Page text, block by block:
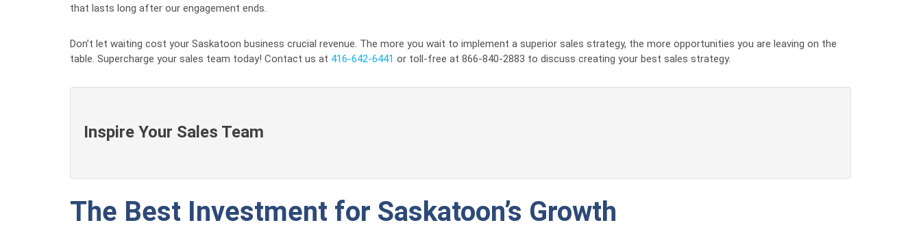
that lasts long after our engagement ends.
Don’t let waiting cost your Saskatoon business crucial revenue. The more you wait to implement a superior sales strategy, the more opportunities you are leaving on the
table. Supercharge your sales team today! Contact us at 416-642-6441 or toll-free at 866-840-2883 to discuss creating your best sales strategy.
Inspire Your Sales Team
The Best Investment for Saskatoon’s Growth